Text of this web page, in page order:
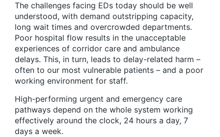
The challenges facing EDs today should be well
understood, with demand outstripping capacity,
long wait times and overcrowded departments.
Poor hospital flow results in the unacceptable
experiences of corridor care and ambulance
delays. This, in turn, leads to delay-related harm –
often to our most vulnerable patients – and a poor
working environment for staff.
High-performing urgent and emergency care
pathways depend on the whole system working
effectively around the clock, 24 hours a day, 7
days a week.